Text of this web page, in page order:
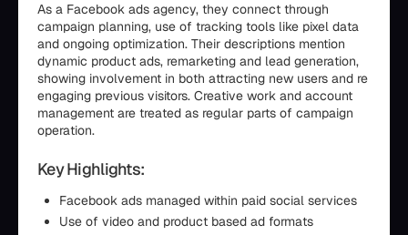
As a Facebook ads agency, they connect through
campaign planning, use of tracking tools like pixel data
and ongoing optimization. Their descriptions mention
dynamic product ads, remarketing and lead generation,
showing involvement in both attracting new users and re
engaging previous visitors. Creative work and account
management are treated as regular parts of campaign
operation.
Key Highlights:
Facebook ads managed within paid social services
Use of video and product based ad formats